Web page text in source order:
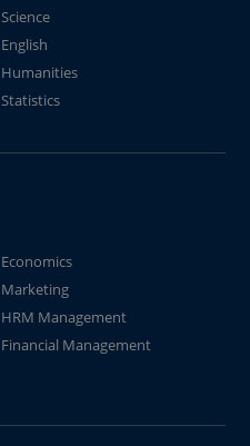
Science
English
Humanities
Statistics
Economics
Marketing
HRM Management
Financial Management